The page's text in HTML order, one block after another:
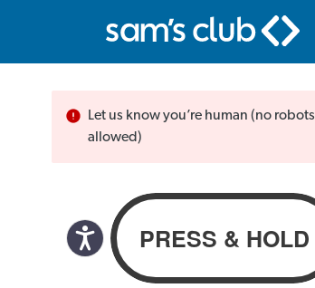
Let us know you’re human (no robots
allowed)